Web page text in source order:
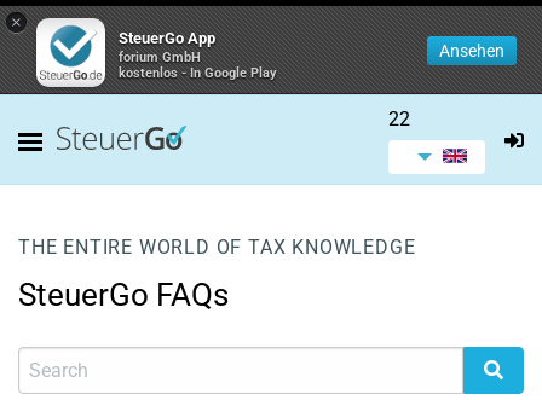
×
SteuerGo App
forium GmbH
kostenlos - In Google Play
Ansehen
22
THE ENTIRE WORLD OF TAX KNOWLEDGE
SteuerGo FAQs